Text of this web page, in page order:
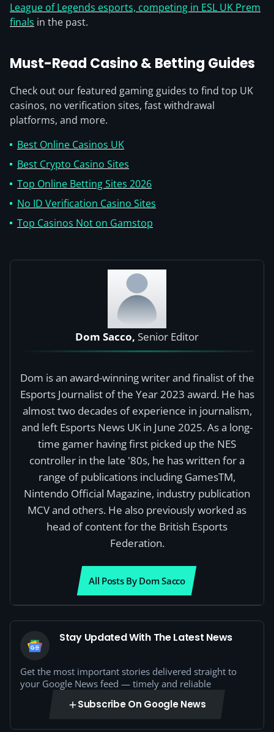
League of Legends esports, competing in ESL UK Prem
finals in the past.
Must-Read Casino & Betting Guides
Check out our featured gaming guides to find top UK
casinos, no verification sites, fast withdrawal
platforms, and more.
Best Online Casinos UK
Best Crypto Casino Sites
Top Online Betting Sites 2026
No ID Verification Casino Sites
Top Casinos Not on Gamstop
Dom Sacco, Senior Editor
Dom is an award-winning writer and finalist of the
Esports Journalist of the Year 2023 award. He has
almost two decades of experience in journalism,
and left Esports News UK in June 2025. As a long-
time gamer having first picked up the NES
controller in the late '80s, he has written for a
range of publications including GamesTM,
Nintendo Official Magazine, industry publication
MCV and others. He also previously worked as
head of content for the British Esports
Federation.
All Posts By Dom Sacco
Stay Updated With The Latest News
Get the most important stories delivered straight to
your Google News feed — timely and reliable
Subscribe On Google News